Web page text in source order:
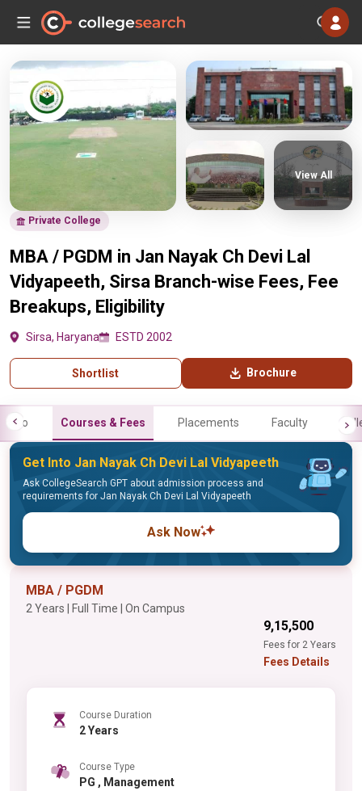
Private College
MBA / PGDM in Jan Nayak Ch Devi Lal
Vidyapeeth, Sirsa Branch-wise Fees, Fee
Breakups, Eligibility
Sirsa, Haryana ESTD 2002
Shortlist Brochure
View All
Info Courses & Fees Placements Faculty
Get Into Jan Nayak Ch Devi Lal Vidyapeeth
Ask CollegeSearch GPT about admission process and
requirements for Jan Nayak Ch Devi Lal Vidyapeeth
Ask Now
MBA / PGDM
2 Years | Full Time | On Campus
₹9,15,500
Fees for 2 Years
Fees Details
Course Duration
2 Years
Course Type
PG , Management